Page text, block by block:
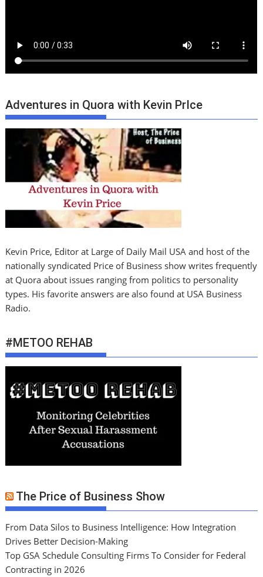
Adventures in Quora with Kevin PrIce
Kevin Price, Editor at Large of Daily Mail USA and host of the
nationally syndicated Price of Business show writes frequently
at Quora about issues ranging from politics to personality
types. His favorite answers are also found at USA Business
Radio.
#METOO REHAB
The Price of Business Show
From Data Silos to Business Intelligence: How Integration
Drives Better Decision-Making
Top GSA Schedule Consulting Firms To Consider for Federal
Contracting in 2026